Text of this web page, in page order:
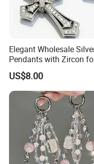
Elegant Wholesale
Pendants with Zircon
Fashionable Girls
US$8.00